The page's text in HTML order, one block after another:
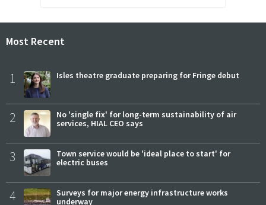
Most Recent
1 Isles theatre graduate preparing for Fringe debut
2
No 'single fix' for long-term sustainability of air
services, HIAL CEO says
3
Town service would be 'ideal place to start' for
electric buses
4
Surveys for major energy infrastructure works
underway